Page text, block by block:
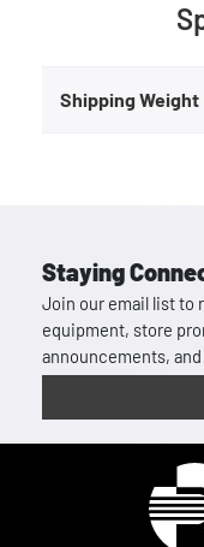
Shipping Weight
Staying
Join our email list to
equipment, store
announcements,